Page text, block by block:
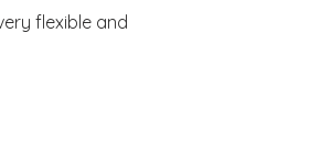
flexible and